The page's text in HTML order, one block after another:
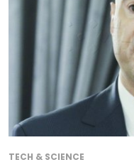
TECH & SCIENCE